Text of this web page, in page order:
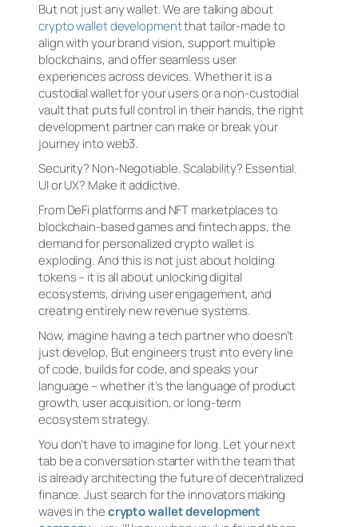
But not just any wallet. We are talking about
crypto wallet developmentthat tailor-made to
align with your brand vision, support multiple
blockchains, and offer seamless user
experiences across devices. Whether it is a
custodial wallet for your users or a non-custodial
vault that puts full control in their hands, the right
development partner can make or break your
journey into web3.
Security? Non-Negotiable. Scalability? Essential.
UI or UX? Make it addictive.
From DeFi platforms and NFT marketplaces to
blockchain-based games and fintech apps, the
demand for personalized crypto wallet is
exploding. And this is not just about holding
tokens – it is all about unlocking digital
ecosystems, driving user engagement, and
creating entirely new revenue systems.
Now, imagine having a tech partner who doesn’t
just develop, But engineers trust into every line
of code, builds for code, and speaks your
language – whether it’s the language of product
growth, user acquisition, or long-term
ecosystem strategy.
You don’t have to imagine for long. Let your next
tab be a conversation starter with the team that
is already architecting the future of decentralized
finance. Just search for the innovators making
waves in thecrypto wallet development